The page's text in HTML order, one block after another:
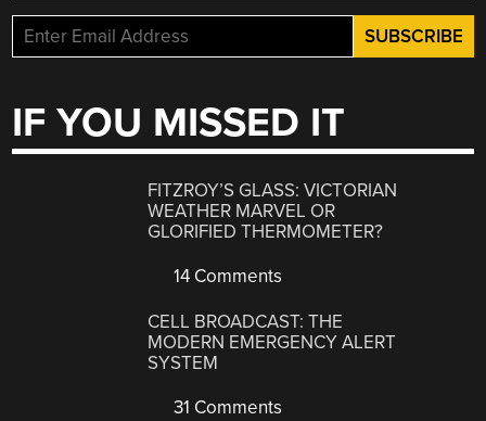
IF YOU MISSED IT
FITZROY’S GLASS: VICTORIAN
WEATHER MARVEL OR
GLORIFIED THERMOMETER?
14 Comments
CELL BROADCAST: THE
MODERN EMERGENCY ALERT
SYSTEM
31 Comments